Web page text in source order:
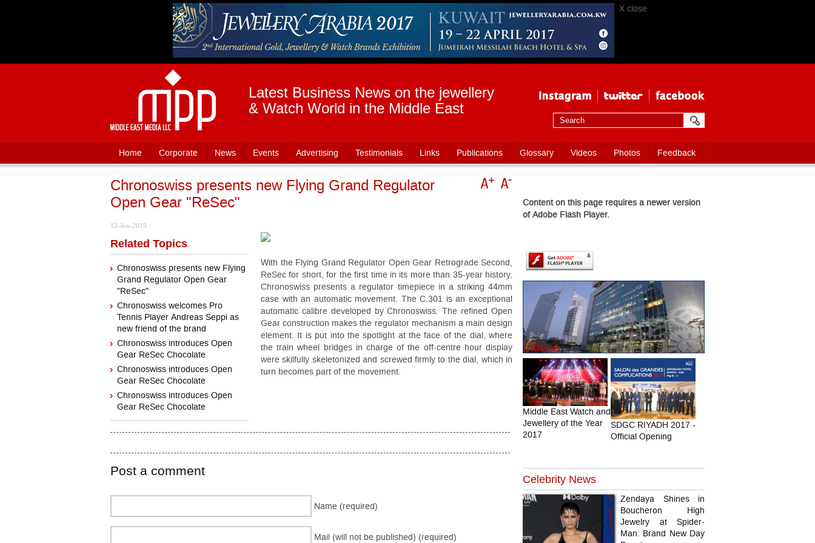
X close
Latest Business News on the jewellery
& Watch World in the Middle East
Home Corporate News Events Advertising Testimonials Links Publications Glossary Videos Photos Feedback
Chronoswiss presents new Flying Grand Regulator
Open Gear "ReSec"
12-Jun-2019
Related Topics
Chronoswiss presents new Flying
Grand Regulator Open Gear
"ReSec"
Chronoswiss welcomes Pro
Tennis Player Andreas Seppi as
new friend of the brand
Chronoswiss introduces Open
Gear ReSec Chocolate
Chronoswiss introduces Open
Gear ReSec Chocolate
Chronoswiss introduces Open
Gear ReSec Chocolate
With the Flying Grand Regulator Open Gear Retrograde Second,
ReSec for short, for the first time in its more than 35-year history,
Chronoswiss presents a regulator timepiece in a striking 44mm
case with an automatic movement. The C.301 is an exceptional
automatic calibre developed by Chronoswiss. The refined Open
Gear construction makes the regulator mechanism a main design
element. It is put into the spotlight at the face of the dial, where
the train wheel bridges in charge of the off-centre hour display
were skilfully skeletonized and screwed firmly to the dial, which in
turn becomes part of the movement.
Post a comment
Name (required)
Mail (will not be published) (required)
Content on this page requires a newer version
of Adobe Flash Player.
Videos
Middle East Watch and
Jewellery of the Year
2017
SDGC RIYADH 2017 -
Official Opening
Celebrity News
Zendaya Shines in
Boucheron High
Jewelry at Spider-
Man: Brand New Day